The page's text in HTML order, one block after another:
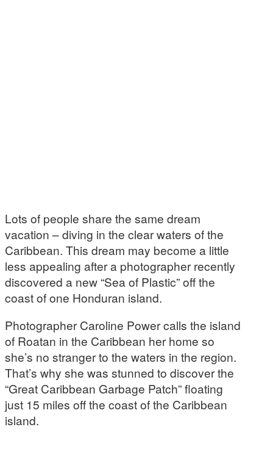
Lots of people share the same dream
vacation – diving in the clear waters of the
Caribbean. This dream may become a little
less appealing after a photographer recently
discovered a new “Sea of Plastic” off the
coast of one Honduran island.
Photographer Caroline Power calls the island
of Roatan in the Caribbean her home so
she’s no stranger to the waters in the region.
That’s why she was stunned to discover the
“Great Caribbean Garbage Patch” floating
just 15 miles off the coast of the Caribbean
island.